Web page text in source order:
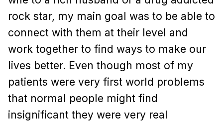
rock star, my main goal was to be able to
connect with them at their level and
work together to find ways to make our
lives better. Even though most of my
patients were very first world problems
that normal people might find
insignificant they were very real